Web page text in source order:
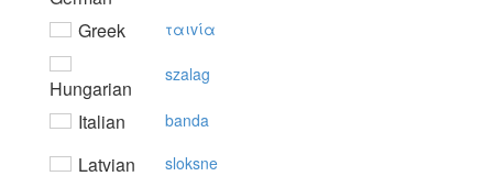
Greek ταιvία
Hungarian
szalag
Italian banda
Latvian sloksne